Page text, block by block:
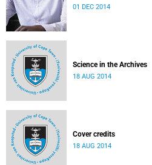
01 DEC 2014
Science in the Archives
18 AUG 2014
Cover credits
18 AUG 2014